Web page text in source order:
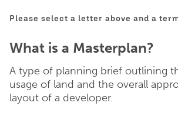
Please select a letter above and a
What is a Masterplan?
A type of planning brief outlining
usage of land and the overall
layout of a developer.